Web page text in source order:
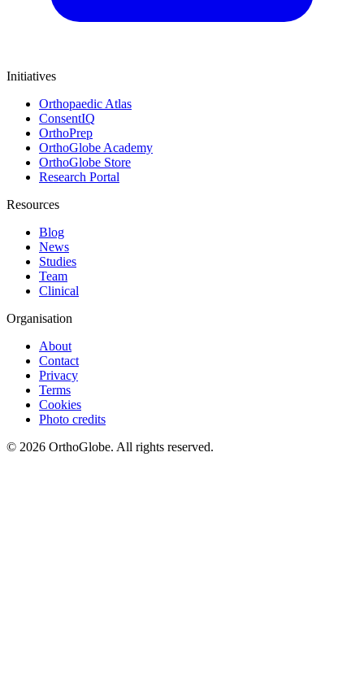
Initiatives
Orthopaedic Atlas
ConsentIQ
OrthoPrep
OrthoGlobe Academy
OrthoGlobe Store
Research Portal
Resources
Blog
News
Studies
Team
Clinical
Organisation
About
Contact
Privacy
Terms
Cookies
Photo credits
© 2026 OrthoGlobe. All rights reserved.